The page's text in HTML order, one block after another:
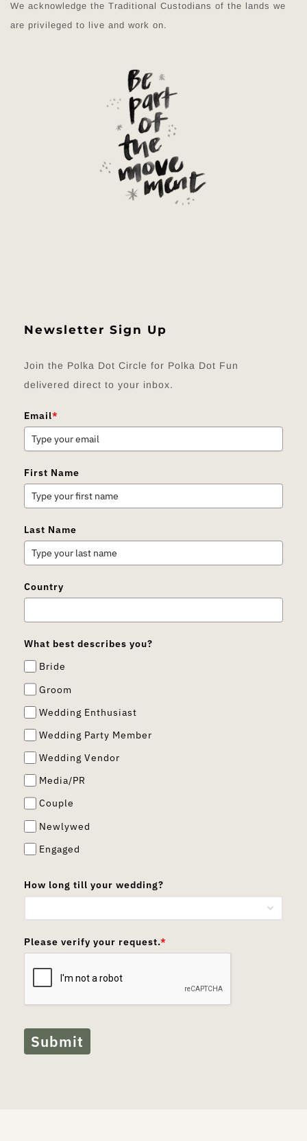
We acknowledge the Traditional Custodians of the lands we
are privileged to live and work on.
Newsletter Sign Up
Join the Polka Dot Circle for Polka Dot Fun
delivered direct to your inbox.
Email*
First Name
Last Name
Country
What best describes you?
Bride
Groom
Wedding Enthusiast
Wedding Party Member
Wedding Vendor
Media/PR
Couple
Newlywed
Engaged
How long till your wedding?
Please verify your request.*
Submit